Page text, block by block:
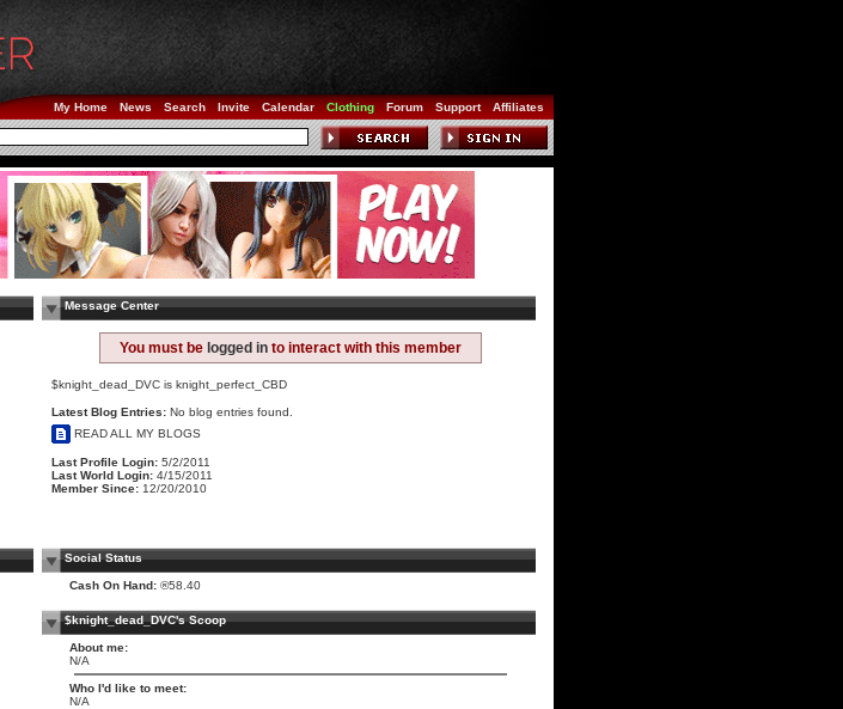
My Home News Search Invite Calendar Clothing Forum Support Affiliates
Message Center
You must be logged in to interact with this member
$knight_dead_DVC is knight_perfect_CBD
Latest Blog Entries: No blog entries found.
READ ALL MY BLOGS
Last Profile Login: 5/2/2011
Last World Login: 4/15/2011
Member Since: 12/20/2010
Social Status
Cash On Hand: ®58.40
$knight_dead_DVC's Scoop
About me:
N/A
Who I'd like to meet:
N/A